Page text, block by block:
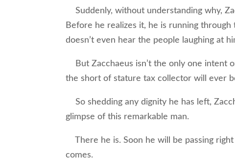
Suddenly, without understanding why,
Before he realizes it, he is running
doesn’t even hear the people laughing at
But Zacchaeus isn’t the only one intent
the short of stature tax collector will ever
So shedding any dignity he has left,
glimpse of this remarkable man.
There he is. Soon he will be passing
comes.